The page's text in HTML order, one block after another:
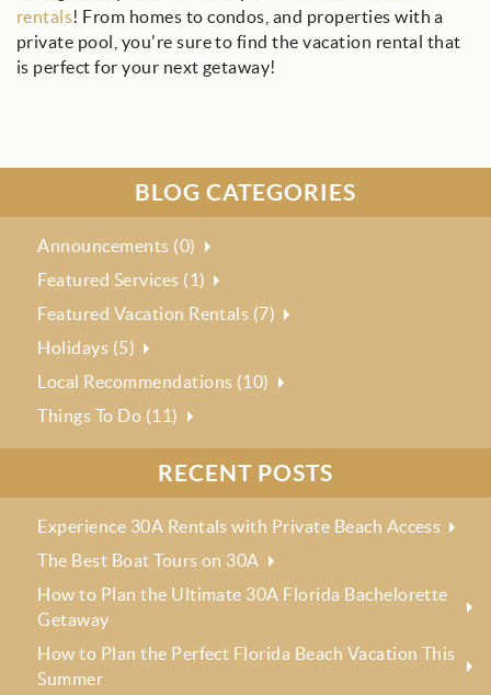
rentals! From homes to condos, and properties with a
private pool, you're sure to find the vacation rental that
is perfect for your next getaway!
BLOG CATEGORIES
Announcements (0)
Featured Services (1)
Featured Vacation Rentals (7)
Holidays (5)
Local Recommendations (10)
Things To Do (11)
RECENT POSTS
Experience 30A Rentals with Private Beach Access
The Best Boat Tours on 30A
How to Plan the Ultimate 30A Florida Bachelorette
Getaway
How to Plan the Perfect Florida Beach Vacation This
Summer